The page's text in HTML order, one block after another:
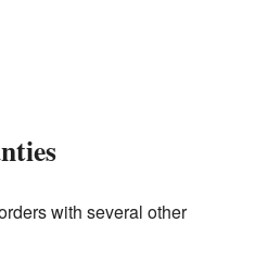
with several other